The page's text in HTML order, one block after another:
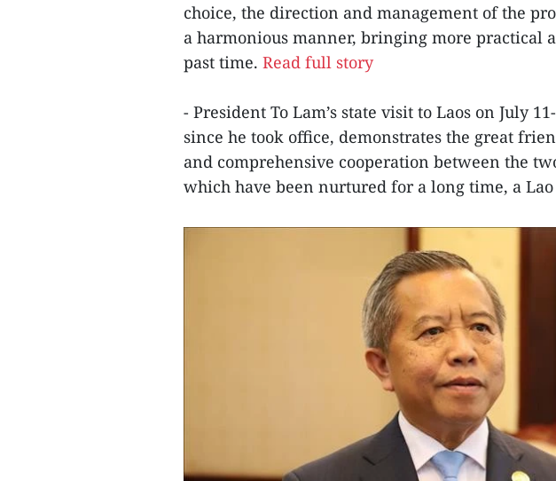
choice, the direction and management of the
a harmonious manner, bringing more practical
past time. Read full story
- President To Lam’s state visit to Laos on July
since he took office, demonstrates the great
and comprehensive cooperation between the
which have been nurtured for a long time, a